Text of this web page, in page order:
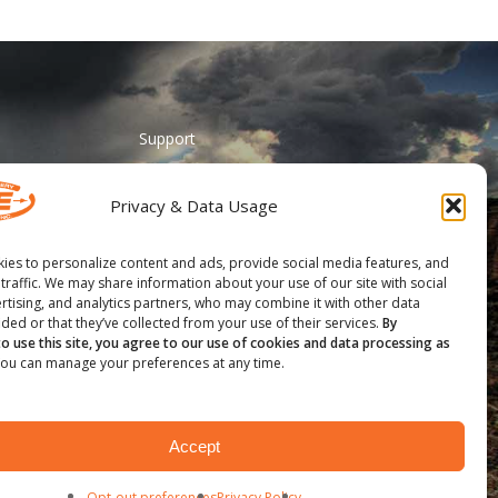
Privacy & Data Usage
to personalize content and ads, provide social media features, and
We may share information about your use of our site with social
and analytics partners, who may combine it with other data
or that they’ve collected from your use of their services. By
use this site, you agree to our use of cookies and data processing as
can manage your preferences at any time.
Accept
Support
Catalog Request
Contact Us
________
Feather Vision
Arizona Applied